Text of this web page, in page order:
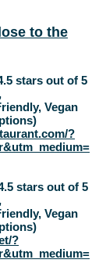
to the
stars out of 5
Vegan
)
?
stars out of 5
Vegan
)
?